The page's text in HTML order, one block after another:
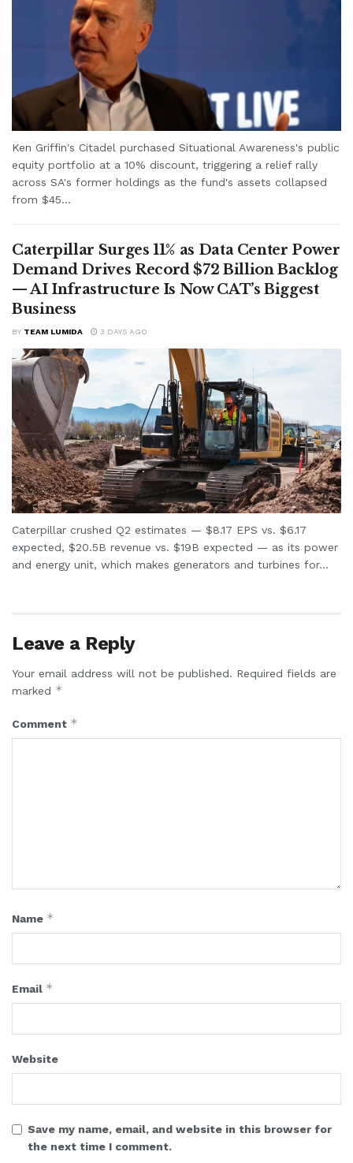
Ken Griffin's Citadel purchased Situational Awareness's public
equity portfolio at a 10% discount, triggering a relief rally
across SA's former holdings as the fund's assets collapsed
from $45...
Caterpillar Surges 11% as Data Center Power
Demand Drives Record $72 Billion Backlog
— AI Infrastructure Is Now CAT’s Biggest
Business
BY TEAM LUMIDA 3 DAYS AGO
Caterpillar crushed Q2 estimates — $8.17 EPS vs. $6.17
expected, $20.5B revenue vs. $19B expected — as its power
and energy unit, which makes generators and turbines for...
Leave a Reply
Your email address will not be published. Required fields are
marked *
Comment *
Name *
Email *
Website
Save my name, email, and website in this browser for
the next time I comment.